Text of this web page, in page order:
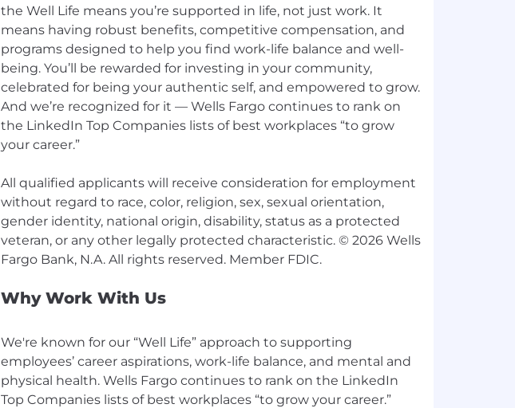
the Well Life means you’re supported in life, not just work. It
means having robust benefits, competitive compensation, and
programs designed to help you find work-life balance and well-
being. You’ll be rewarded for investing in your community,
celebrated for being your authentic self, and empowered to grow.
And we’re recognized for it — Wells Fargo continues to rank on
the LinkedIn Top Companies lists of best workplaces “to grow
your career.”
All qualified applicants will receive consideration for employment
without regard to race, color, religion, sex, sexual orientation,
gender identity, national origin, disability, status as a protected
veteran, or any other legally protected characteristic. © 2026 Wells
Why Work With Us
We're known for our “Well Life” approach to supporting
employees’ career aspirations, work-life balance, and mental and
physical health. Wells Fargo continues to rank on the LinkedIn